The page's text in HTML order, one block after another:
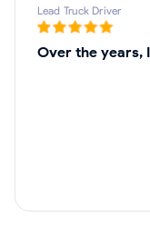
Lead Truck Driver
Over the years,